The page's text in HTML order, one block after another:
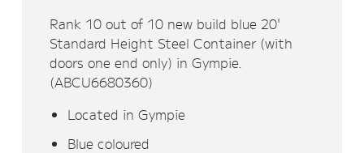
Rank 10 out of 10 new build blue 20'
Standard Height Steel Container (with
doors one end only) in Gympie.
(ABCU6680360)
Located in Gympie
Blue coloured